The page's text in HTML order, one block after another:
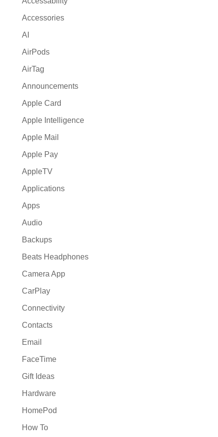
v
e
Accessories
AI
AirPods
AirTag
Announcements
Apple Card
Apple Intelligence
Apple Mail
Apple Pay
AppleTV
Applications
Apps
Audio
Backups
Beats Headphones
Camera App
CarPlay
Connectivity
Contacts
Email
FaceTime
Gift Ideas
Hardware
HomePod
How To